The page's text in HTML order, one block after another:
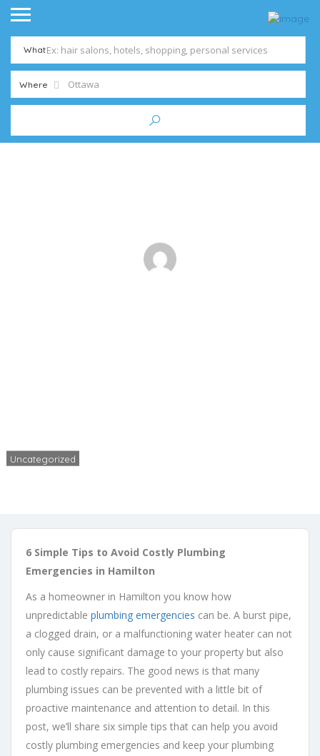
What
Where
Uncategorized
6 Simple Tips to Avoid Costly Plumbing
Emergencies in Hamilton
As a homeowner in Hamilton you know how
unpredictable plumbing emergencies can be. A burst pipe,
a clogged drain, or a malfunctioning water heater can not
only cause significant damage to your property but also
lead to costly repairs. The good news is that many
plumbing issues can be prevented with a little bit of
proactive maintenance and attention to detail. In this
post, we’ll share six simple tips that can help you avoid
costly plumbing emergencies and keep your plumbing